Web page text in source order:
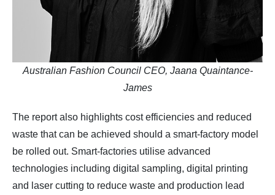
Australian Fashion Council CEO, Jaana Quaintance-
James
The report also highlights cost efficiencies and reduced
waste that can be achieved should a smart-factory model
be rolled out. Smart-factories utilise advanced
technologies including digital sampling, digital printing
and laser cutting to reduce waste and production lead